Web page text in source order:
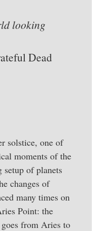
looking
Dead
solstice, one of
moments of the
setup of planets
changes of
many times on
Point: the
from Aries to